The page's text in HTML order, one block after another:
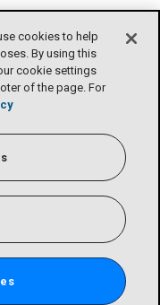
cookies to help
By using this
cookie settings
of the page. For